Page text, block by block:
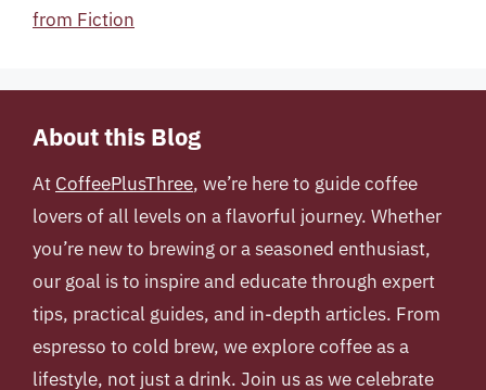
from Fiction
About this Blog
At CoffeePlusThree, we’re here to guide coffee
lovers of all levels on a flavorful journey. Whether
you’re new to brewing or a seasoned enthusiast,
our goal is to inspire and educate through expert
tips, practical guides, and in-depth articles. From
espresso to cold brew, we explore coffee as a
lifestyle, not just a drink. Join us as we celebrate